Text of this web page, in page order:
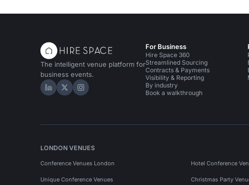
The intelligent venue platform for
business events.
Hire Space on LinkedIn
Hire Space on X
Hire Space on Instagram
For Business
Hire Space 360
Streamlined Sourcing
Contracts & Payments
Visibility & Reporting
By industry
Book a walkthrough
LONDON VENUES
Conference Venues London Hotel Conference
Unique Conference Venues Christmas Party